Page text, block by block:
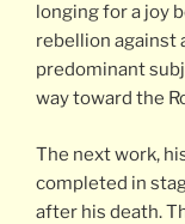
longing for a joy
rebellion against
predominant
way toward the
The next work,
completed in
after his death.